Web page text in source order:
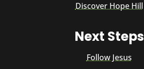
Discover Hope Hill
Next Steps
Follow Jesus